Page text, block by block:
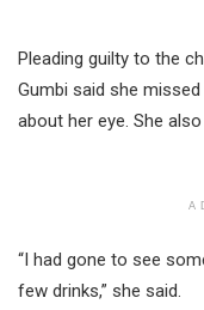
Pleading guilty to the
Gumbi said she
about her eye. She
“I had gone to see
few drinks,” she said.